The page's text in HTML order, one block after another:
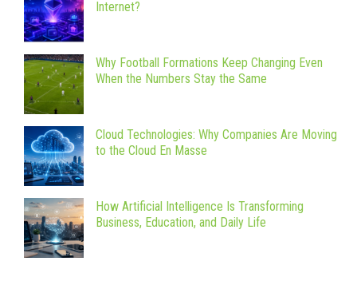
Internet?
Why Football Formations Keep Changing Even
When the Numbers Stay the Same
Cloud Technologies: Why Companies Are Moving
to the Cloud En Masse
How Artificial Intelligence Is Transforming
Business, Education, and Daily Life